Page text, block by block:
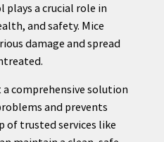
a crucial role in
and safety. Mice
damage and spread
comprehensive solution
and prevents
of trusted services like